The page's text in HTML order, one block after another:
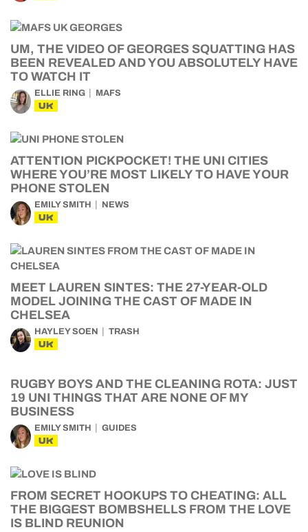
UM, THE VIDEO OF GEORGES SQUATTING HAS
BEEN REVEALED AND YOU ABSOLUTELY HAVE
TO WATCH IT
ELLIE RING MAFS
UK
ATTENTION PICKPOCKET! THE UNI CITIES
WHERE YOU’RE MOST LIKELY TO HAVE YOUR
PHONE STOLEN
EMILY SMITH NEWS
UK
MEET LAUREN SINTES: THE 27-YEAR-OLD
MODEL JOINING THE CAST OF MADE IN
CHELSEA
HAYLEY SOEN TRASH
UK
RUGBY BOYS AND THE CLEANING ROTA: JUST
19 UNI THINGS THAT ARE NONE OF MY
BUSINESS
EMILY SMITH GUIDES
UK
FROM SECRET HOOKUPS TO CHEATING: ALL
THE BIGGEST BOMBSHELLS FROM THE LOVE
IS BLIND REUNION